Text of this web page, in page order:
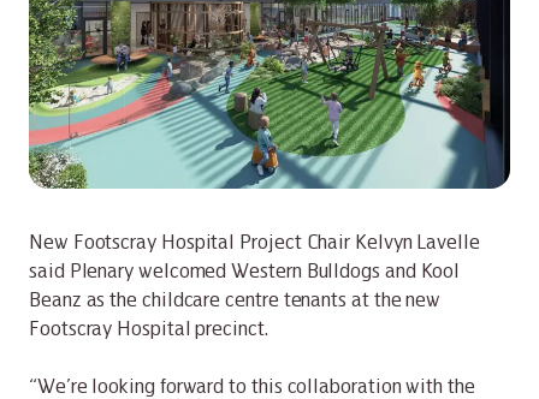
New Footscray Hospital Project Chair Kelvyn Lavelle
said Plenary welcomed Western Bulldogs and Kool
Beanz as the childcare centre tenants at the new
Footscray Hospital precinct.
“We’re looking forward to this collaboration with the